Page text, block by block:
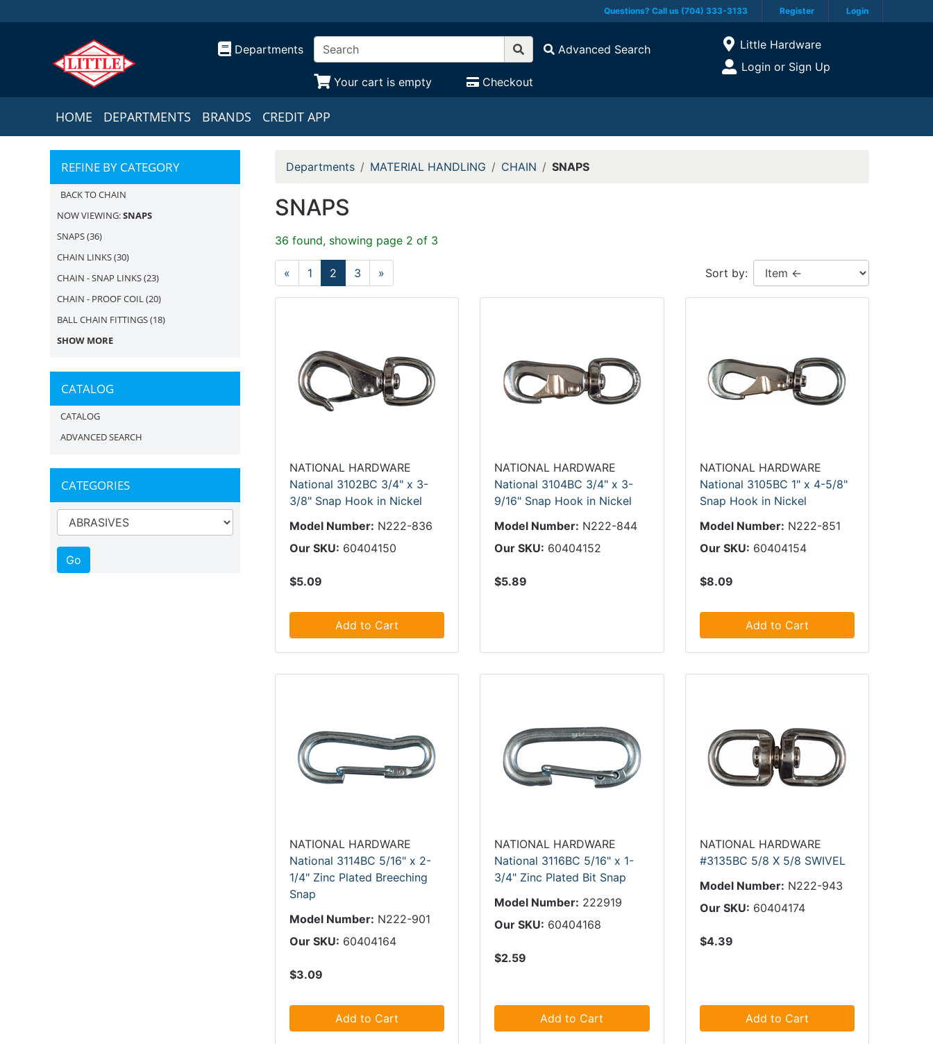
Questions? Call us (704) 333-3133 Register Login
Departments Advanced Search
Your cart is empty Checkout
Open Site Menu
Current Store
Little Hardware
Site Menu
Login or Sign Up
HOME DEPARTMENTS BRANDS CREDIT APP
REFINE BY CATEGORY
BACK TO CHAIN
NOW VIEWING:SNAPS
SNAPS(36)
CHAIN LINKS(30)
CHAIN - SNAP LINKS(23)
CHAIN - PROOF COIL(20)
BALL CHAIN FITTINGS(18)
SHOW MORE
CATALOG
CATALOG
ADVANCED SEARCH
CATEGORIES
Departments MATERIAL HANDLING CHAIN SNAPS
SNAPS
36 found, showing page 2 of 3
« 1 2 3 » Sort by:
NATIONAL HARDWARE
National 3102BC 3/4" x 3-
3/8" Snap Hook in Nickel
Model Number: N222-836
Our SKU: 60404150
$5.09
Add to Cart
NATIONAL HARDWARE
National 3104BC 3/4" x 3-
9/16" Snap Hook in Nickel
Model Number: N222-844
Our SKU: 60404152
$5.89
NATIONAL HARDWARE
National 3105BC 1" x 4-5/8"
Snap Hook in Nickel
Model Number: N222-851
Our SKU: 60404154
$8.09
Add to Cart
NATIONAL HARDWARE
National 3114BC 5/16" x 2-
1/4" Zinc Plated Breeching
Snap
Model Number: N222-901
Our SKU: 60404164
$3.09
Add to Cart
NATIONAL HARDWARE
National 3116BC 5/16" x 1-
3/4" Zinc Plated Bit Snap
Model Number: 222919
Our SKU: 60404168
$2.59
Add to Cart
NATIONAL HARDWARE
#3135BC 5/8 X 5/8 SWIVEL
Model Number: N222-943
Our SKU: 60404174
$4.39
Add to Cart